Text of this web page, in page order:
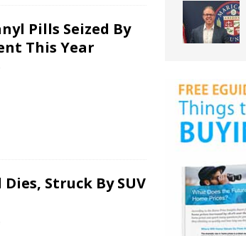
Pills Seized By
This Year
Struck By SUV